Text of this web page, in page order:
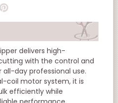
delivers high-
with the control and
day professional use.
coil motor system, it is
efficiently while